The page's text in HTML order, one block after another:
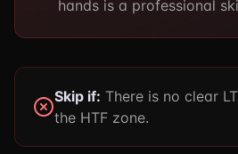
hands is a professional
Skip if: There is no clear
the HTF zone.